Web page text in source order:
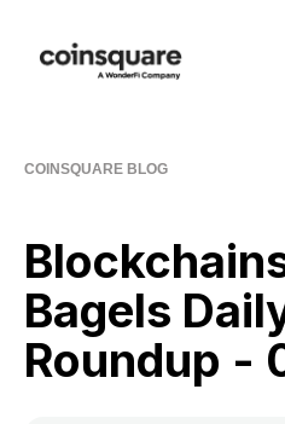
COINSQUARE BLOG
Bagels
Roundup -